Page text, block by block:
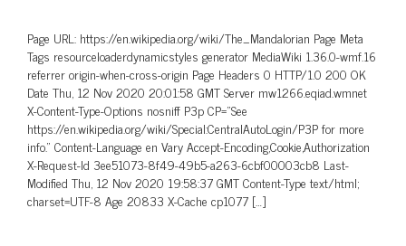
Page URL: https://en.wikipedia.org/wiki/The_Mandalorian Page Meta
Tags resourceloaderdynamicstyles generator MediaWiki 1.36.0-wmf.16
referrer origin-when-cross-origin Page Headers 0 HTTP/1.0 200 OK
Date Thu, 12 Nov 2020 20:01:58 GMT Server mw1266.eqiad.wmnet
X-Content-Type-Options nosniff P3p CP=”See
https://en.wikipedia.org/wiki/Special:CentralAutoLogin/P3P for more
info.” Content-Language en Vary Accept-Encoding,Cookie,Authorization
X-Request-Id 3ee51073-8f49-49b5-a263-6cbf00003cb8 Last-
Modified Thu, 12 Nov 2020 19:58:37 GMT Content-Type text/html;
charset=UTF-8 Age 20833 X-Cache cp1077 […]